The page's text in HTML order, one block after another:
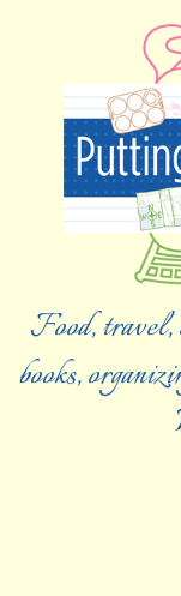
Food, travel,
books,